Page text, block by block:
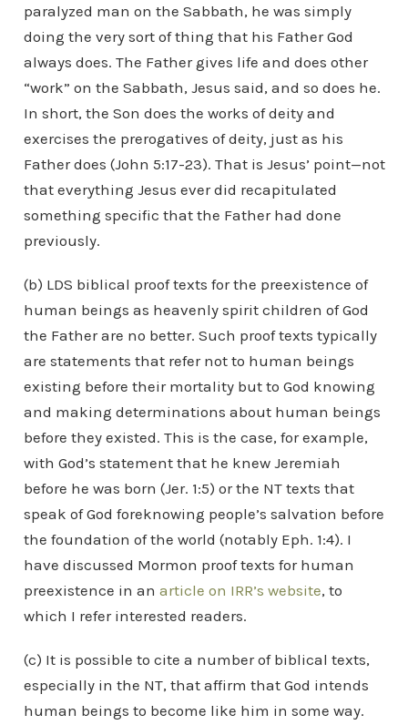
paralyzed man on the Sabbath, he was simply
doing the very sort of thing that his Father God
always does. The Father gives life and does other
“work” on the Sabbath, Jesus said, and so does he.
In short, the Son does the works of deity and
exercises the prerogatives of deity, just as his
Father does (John 5:17-23). That is Jesus’ point—not
that everything Jesus ever did recapitulated
something specific that the Father had done
previously.
(b) LDS biblical proof texts for the preexistence of
human beings as heavenly spirit children of God
the Father are no better. Such proof texts typically
are statements that refer not to human beings
existing before their mortality but to God knowing
and making determinations about human beings
before they existed. This is the case, for example,
with God’s statement that he knew Jeremiah
before he was born (Jer. 1:5) or the NT texts that
speak of God foreknowing people’s salvation before
the foundation of the world (notably Eph. 1:4). I
have discussed Mormon proof texts for human
preexistence in an article on IRR’s website, to
which I refer interested readers.
(c) It is possible to cite a number of biblical texts,
especially in the NT, that affirm that God intends
human beings to become like him in some way.